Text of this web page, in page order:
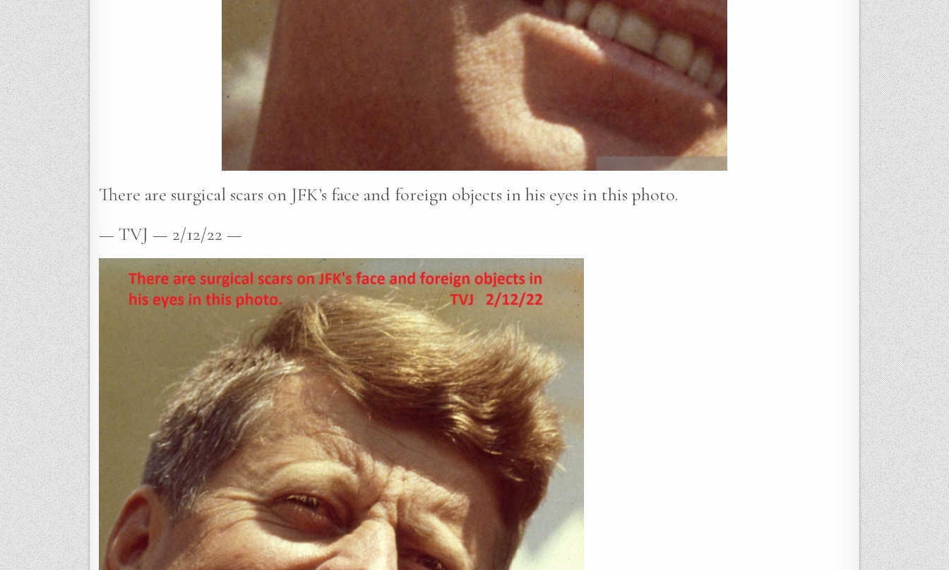
There are surgical scars on JFK’s face and foreign objects in his eyes in this photo.
— TVJ — 2/12/22 —